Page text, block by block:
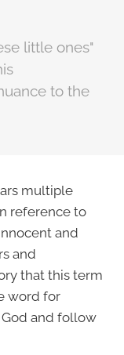
little ones"
to the
multiple
reference to
and
and
that this term
word for
and follow